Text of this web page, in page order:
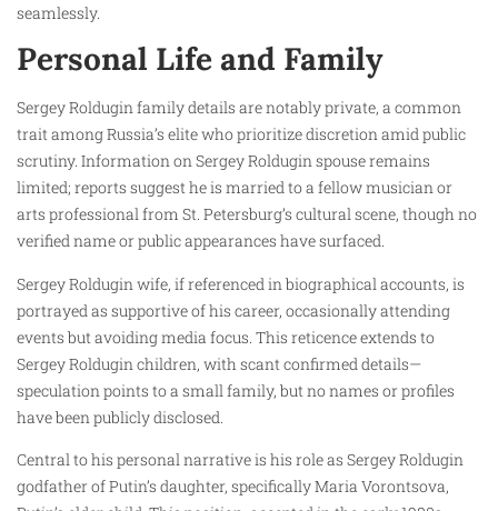
seamlessly.
Personal Life and Family
Sergey Roldugin family details are notably private, a common
trait among Russia’s elite who prioritize discretion amid public
scrutiny. Information on Sergey Roldugin spouse remains
limited; reports suggest he is married to a fellow musician or
arts professional from St. Petersburg’s cultural scene, though no
verified name or public appearances have surfaced.
Sergey Roldugin wife, if referenced in biographical accounts, is
portrayed as supportive of his career, occasionally attending
events but avoiding media focus. This reticence extends to
Sergey Roldugin children, with scant confirmed details—
speculation points to a small family, but no names or profiles
have been publicly disclosed.
Central to his personal narrative is his role as Sergey Roldugin
godfather of Putin’s daughter, specifically Maria Vorontsova,